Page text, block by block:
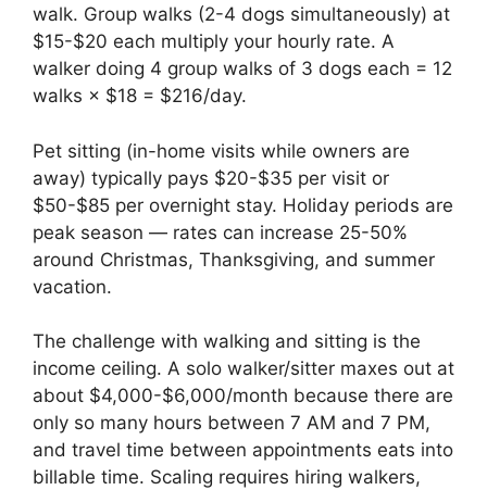
walk. Group walks (2-4 dogs simultaneously) at
$15-$20 each multiply your hourly rate. A
walker doing 4 group walks of 3 dogs each = 12
walks × $18 = $216/day.
Pet sitting (in-home visits while owners are
away) typically pays $20-$35 per visit or
$50-$85 per overnight stay. Holiday periods are
peak season — rates can increase 25-50%
around Christmas, Thanksgiving, and summer
vacation.
The challenge with walking and sitting is the
income ceiling. A solo walker/sitter maxes out at
about $4,000-$6,000/month because there are
only so many hours between 7 AM and 7 PM,
and travel time between appointments eats into
billable time. Scaling requires hiring walkers,